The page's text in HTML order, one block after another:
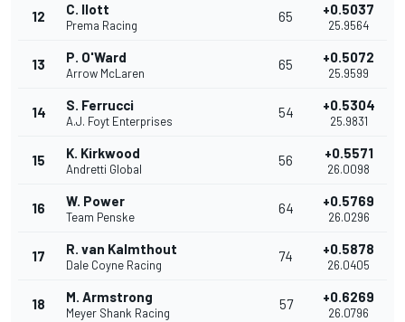
12 C. Ilott
Prema Racing
65 +0.5037
25.9564
13 P. O'Ward
Arrow McLaren
65 +0.5072
25.9599
14 S. Ferrucci
A.J. Foyt Enterprises
54 +0.5304
25.9831
15 K. Kirkwood
Andretti Global
56 +0.5571
26.0098
16 W. Power
Team Penske
64 +0.5769
26.0296
17 R. van Kalmthout
Dale Coyne Racing
74 +0.5878
26.0405
18 M. Armstrong
Meyer Shank Racing
57 +0.6269
26.0796